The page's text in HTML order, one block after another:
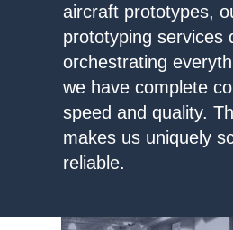
aircraft prototypes,
prototyping services
orchestrating
we have complete
speed and quality.
makes us uniquely
reliable.